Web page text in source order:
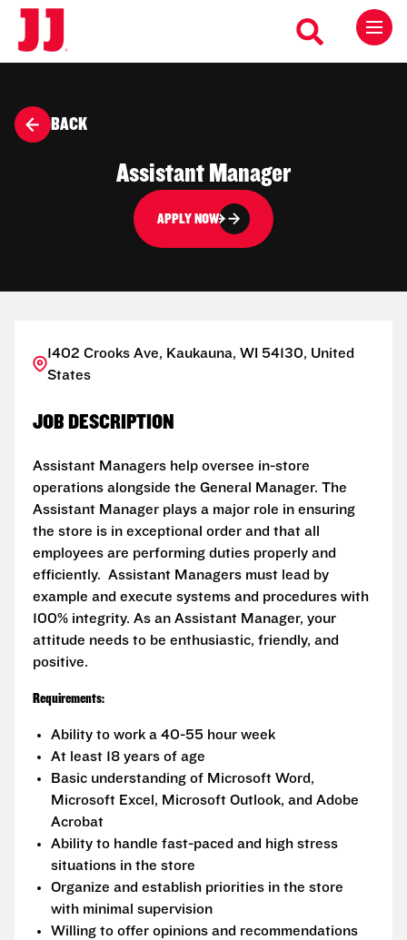
BACK
Assistant Manager
APPLY NOW
1402 Crooks Ave, Kaukauna, WI 54130, United
States
JOB DESCRIPTION
Assistant Managers help oversee in-store
operations alongside the General Manager. The
Assistant Manager plays a major role in ensuring
the store is in exceptional order and that all
employees are performing duties properly and
efficiently. Assistant Managers must lead by
example and execute systems and procedures with
100% integrity. As an Assistant Manager, your
attitude needs to be enthusiastic, friendly, and
positive.
Requirements:
Ability to work a 40-55 hour week
At least 18 years of age
Basic understanding of Microsoft Word,
Microsoft Excel, Microsoft Outlook, and Adobe
Acrobat
Ability to handle fast-paced and high stress
situations in the store
Organize and establish priorities in the store
with minimal supervision
Willing to offer opinions and recommendations